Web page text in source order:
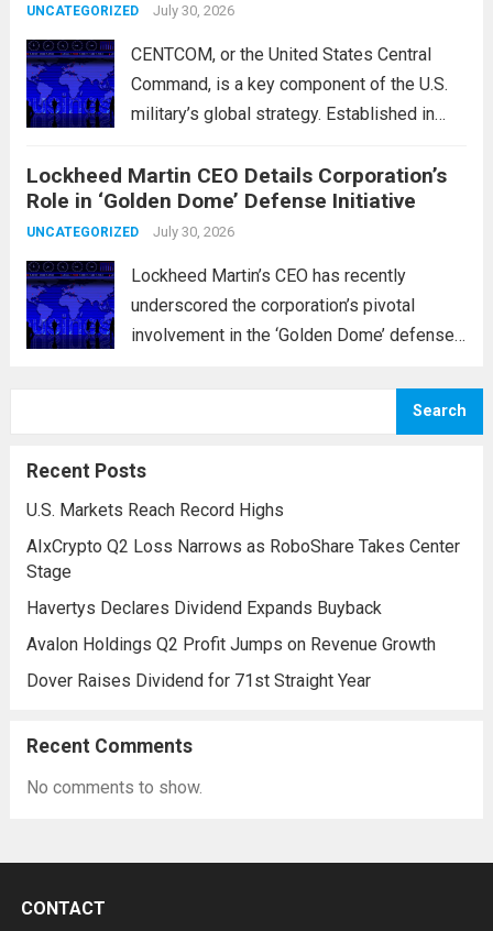
operation is...
UNCATEGORIZED July 30, 2026
CENTCOM, or the United States Central
Command, is a key component of the U.S.
military’s global strategy. Established in
military operations and coordinate defense
activities in the Middle East, Central Asia,
and parts...Read more
Lockheed Martin CEO Details Corporation’s
Role in ‘Golden Dome’ Defense Initiative
UNCATEGORIZED July 30, 2026
Lockheed Martin’s CEO has recently
underscored the corporation’s pivotal
involvement in the ‘Golden Dome’ defense
enhance missile defense capabilities. This
areas vulnerable to missile...
Search
Recent Posts
U.S. Markets Reach Record Highs
AIxCrypto Q2 Loss Narrows as RoboShare Takes Center
Stage
Havertys Declares Dividend Expands Buyback
Avalon Holdings Q2 Profit Jumps on Revenue Growth
Dover Raises Dividend for 71st Straight Year
Recent Comments
No comments to show.
CONTACT